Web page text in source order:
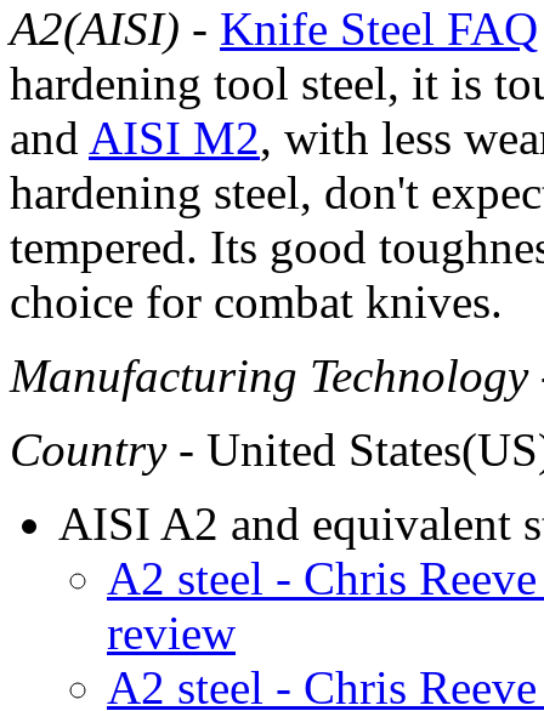
A2(AISI) - Knife Steel FAQ
hardening tool steel, it is
and AISI M2, with less
hardening steel, don't
tempered. Its good
choice for combat knives.
Manufacturing Technology
Country- United
AISI A2 and equivalent
A2 steel - Chris
review
A2 steel - Chris